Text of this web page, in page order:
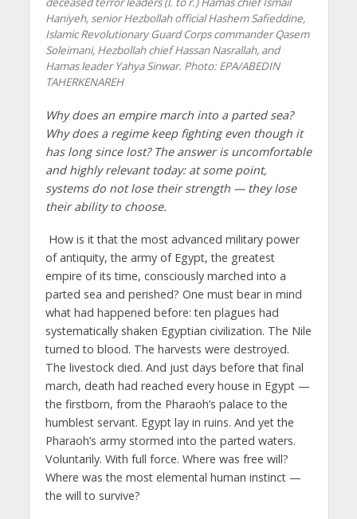
Haniyeh, senior Hezbollah official Hashem Safieddine,
Islamic Revolutionary Guard Corps commander Qasem
Soleimani, Hezbollah chief Hassan Nasrallah, and
Hamas leader Yahya Sinwar. Photo: EPA/ABEDIN
TAHERKENAREH
Why does an empire march into a parted sea?
Why does a regime keep fighting even though it
has long since lost? The answer is uncomfortable
and highly relevant today: at some point,
systems do not lose their strength — they lose
their ability to choose.
How is it that the most advanced military power
of antiquity, the army of Egypt, the greatest
empire of its time, consciously marched into a
parted sea and perished? One must bear in mind
what had happened before: ten plagues had
systematically shaken Egyptian civilization. The Nile
turned to blood. The harvests were destroyed.
The livestock died. And just days before that final
march, death had reached every house in Egypt —
the firstborn, from the Pharaoh’s palace to the
humblest servant. Egypt lay in ruins. And yet the
Pharaoh’s army stormed into the parted waters.
Voluntarily. With full force. Where was free will?
Where was the most elemental human instinct —
the will to survive?